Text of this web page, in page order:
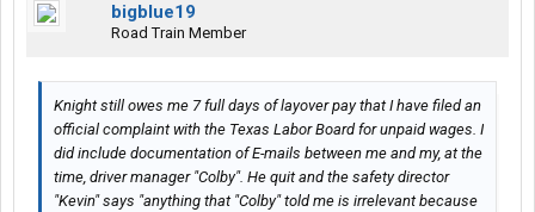
bigblue19
Road Train Member
Knight still owes me 7 full days of layover pay that I have filed an
official complaint with the Texas Labor Board for unpaid wages. I
did include documentation of E-mails between me and my, at the
time, driver manager "Colby". He quit and the safety director
"Kevin" says "anything that "Colby" told me is irrelevant because